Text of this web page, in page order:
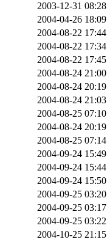
2003-12-31 08:28
2004-04-26 18:09
2004-08-22 17:44
2004-08-22 17:34
2004-08-22 17:45
2004-08-24 21:00
2004-08-24 20:19
2004-08-24 21:03
2004-08-25 07:10
2004-08-24 20:19
2004-08-25 07:14
2004-09-24 15:49
2004-09-24 15:44
2004-09-24 15:50
2004-09-25 03:20
2004-09-25 03:17
2004-09-25 03:22
2004-10-25 21:15